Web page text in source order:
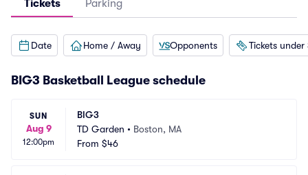
Tickets Parking
Date Home / Away Opponents Tickets under
BIG3 Basketball League schedule
SUN
Aug 9
12:00pm
BIG3
TD Garden • Boston, MA
From $46